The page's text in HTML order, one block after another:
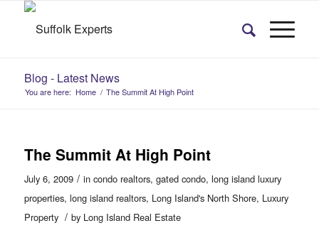
Blog - Latest News
You are here: Home / The Summit At High Point
The Summit At High Point
July 6, 2009 / in condo realtors, gated condo, long island luxury
properties, long island realtors, Long Island's North Shore, Luxury
Property / by Long Island Real Estate